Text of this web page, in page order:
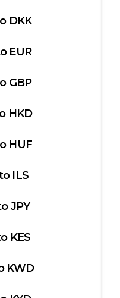
DKK
EUR
GBP
HKD
HUF
ILS
JPY
KES
KWD